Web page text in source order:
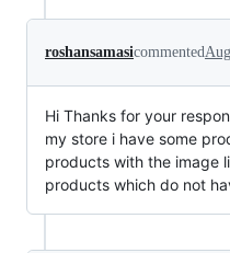
roshansamasicommented
Hi Thanks for your
my store i have some
products with the image
products which do not